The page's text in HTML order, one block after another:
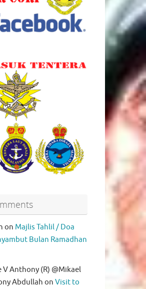
on Majlis Tahlil / Doa
Bulan Ramadhan
V Anthony (R) @Mikael
Abdullah on Visit to